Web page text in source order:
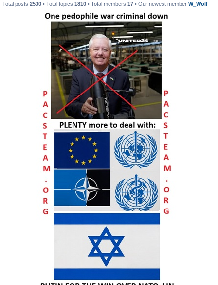
Total posts 2500 • Total topics 1810 • Total members 17 • Our newest member W_Wolf